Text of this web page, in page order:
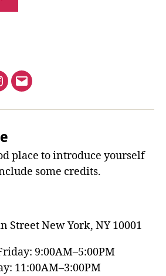
place to introduce yourself
some credits.
StreetNew York, NY 10001
9:00AM–5:00PM
11:00AM–3:00PM